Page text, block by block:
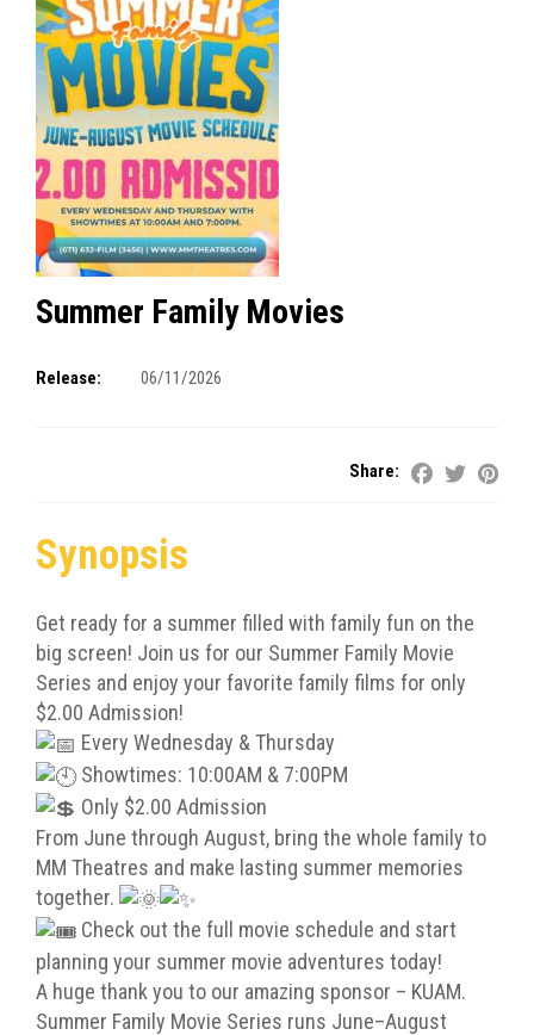
Summer Family Movies
Release: 06/11/2026
Share:
Synopsis
Get ready for a summer filled with family fun on the
big screen! Join us for our Summer Family Movie
Series and enjoy your favorite family films for only
$2.00 Admission!
Every Wednesday & Thursday
Showtimes: 10:00AM & 7:00PM
Only $2.00 Admission
From June through August, bring the whole family to
MM Theatres and make lasting summer memories
together.
Check out the full movie schedule and start
planning your summer movie adventures today!
A huge thank you to our amazing sponsor – KUAM.
Summer Family Movie Series runs June–August